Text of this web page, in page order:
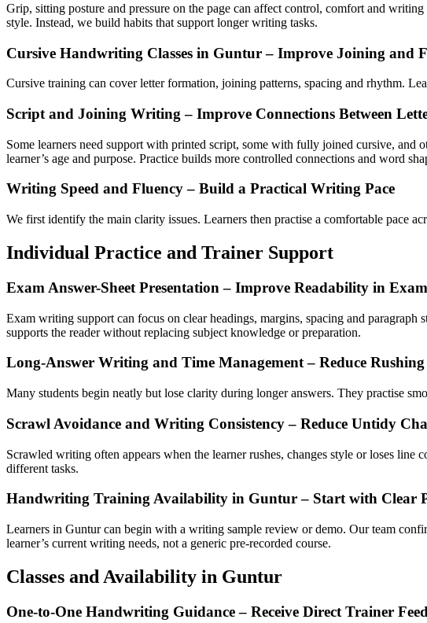
Grip, sitting posture and pressure on the page can affect control, comfort and
style. Instead, we build habits that support longer writing tasks.
Cursive Handwriting Classes in Guntur – Improve Joining and
Cursive training can cover letter formation, joining patterns, spacing and rhythm.
Script and Joining Writing – Improve Connections Between
Some learners need support with printed script, some with fully joined cursive, and
learner’s age and purpose. Practice builds more controlled connections and word
Writing Speed and Fluency – Build a Practical Writing Pace
We first identify the main clarity issues. Learners then practise a comfortable pace
Individual Practice and Trainer Support
Exam Answer-Sheet Presentation – Improve Readability in
Exam writing support can focus on clear headings, margins, spacing and
supports the reader without replacing subject knowledge or preparation.
Long-Answer Writing and Time Management – Reduce
Many students begin neatly but lose clarity during longer answers. They practise
Scrawl Avoidance and Writing Consistency – Reduce Untidy
Scrawled writing often appears when the learner rushes, changes style or loses
different tasks.
Handwriting Training Availability in Guntur – Start with Clear
Learners in Guntur can begin with a writing sample review or demo. Our team
learner’s current writing needs, not a generic pre-recorded course.
Classes and Availability in Guntur
One-to-One Handwriting Guidance – Receive Direct Trainer